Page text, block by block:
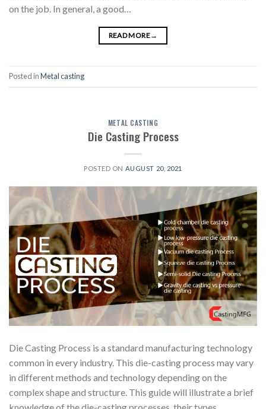
on the job. In general, a good…
READ MORE→
Posted inMetal casting
METAL CASTING
Die Casting Process
POSTED ON AUGUST 20, 2021
Die Casting Process is a standard manufacturing technology
common in every industry. This die-casting process may vary
in different methods and technology depending on the
complex shape and structure. This guide will illustrate a brief